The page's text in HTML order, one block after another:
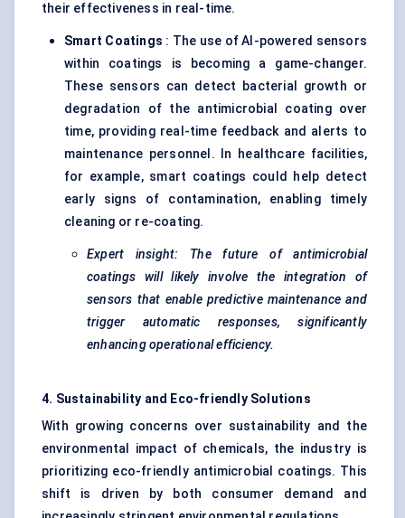
their effectiveness in real-time.
Smart Coatings : The use of AI-powered sensors
within coatings is becoming a game-changer.
These sensors can detect bacterial growth or
degradation of the antimicrobial coating over
time, providing real-time feedback and alerts to
maintenance personnel. In healthcare facilities,
for example, smart coatings could help detect
early signs of contamination, enabling timely
cleaning or re-coating.
Expert insight: The future of antimicrobial
coatings will likely involve the integration of
sensors that enable predictive maintenance and
trigger automatic responses, significantly
enhancing operational efficiency.
4. Sustainability and Eco-friendly Solutions
With growing concerns over sustainability and the
environmental impact of chemicals, the industry is
prioritizing eco-friendly antimicrobial coatings. This
shift is driven by both consumer demand and